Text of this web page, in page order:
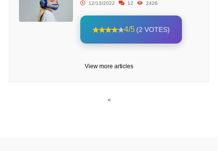
12/13/2022 12 2426
4/5 (2 VOTES)
View more articles
<